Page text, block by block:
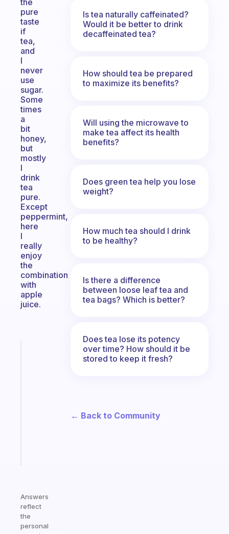
the
pure
taste
if
tea,
and
I
never
use
sugar.
Some
times
a
bit
honey,
but
mostly
I
drink
tea
pure.
Except
peppermint,
here
I
really
enjoy
the
combination
with
apple
juice.
Answers
reflect
the
personal
Is tea naturally caffeinated?
Would it be better to drink
decaffeinated tea?
How should tea be prepared
to maximize its benefits?
Will using the microwave to
make tea affect its health
benefits?
Does green tea help you lose
weight?
How much tea should I drink
to be healthy?
Is there a difference
between loose leaf tea and
tea bags? Which is better?
Does tea lose its potency
over time? How should it be
stored to keep it fresh?
← Back to Community